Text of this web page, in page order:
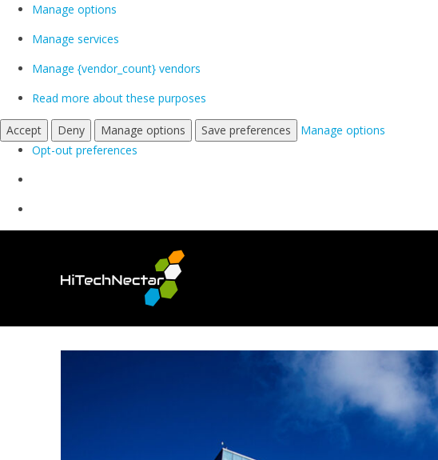
Manage options
Manage services
Manage {vendor_count} vendors
Read more about these purposes
Accept Deny Manage options Save preferences
Manage options
Opt-out preferences